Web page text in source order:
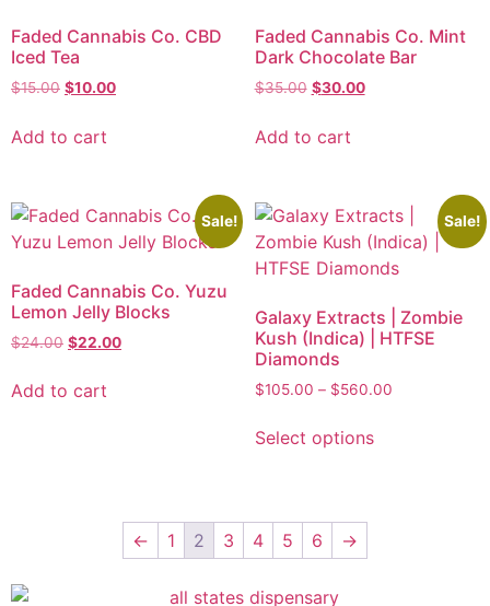
Faded Cannabis Co. CBD
Iced Tea
$15.00 $10.00
Add to cart
Faded Cannabis Co. Mint
Dark Chocolate Bar
$35.00 $30.00
Add to cart
Sale!
Faded Cannabis Co. Yuzu
Lemon Jelly Blocks
$24.00 $22.00
Add to cart
Sale!
Galaxy Extracts | Zombie
Kush (Indica) | HTFSE
Diamonds
$105.00 – $560.00
Select options
← 1 2 3 4 5 6 →